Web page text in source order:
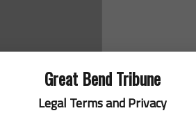
Great Bend Tribune
Legal Terms and Privacy